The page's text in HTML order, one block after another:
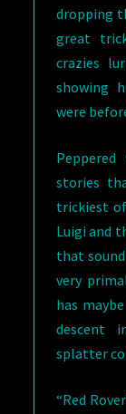
dropping
great
crazies
showing
were
stories
trickiest of
Luigi and
that
very
has
descent
splatter
“Red